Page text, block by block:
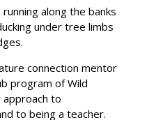
along the banks
under tree limbs
connection mentor
program of Wild
approach to
to being a teacher.